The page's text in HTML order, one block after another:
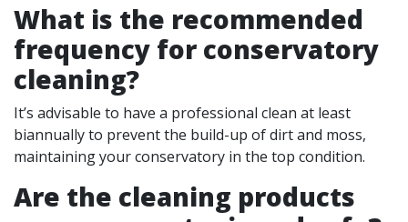
What is the recommended
frequency for conservatory
cleaning?
It’s advisable to have a professional clean at least
biannually to prevent the build-up of dirt and moss,
maintaining your conservatory in the top condition.
Are the cleaning products